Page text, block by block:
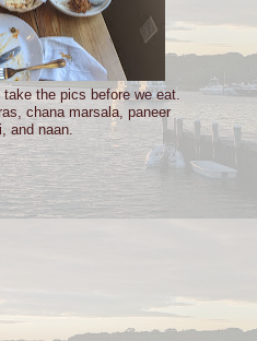
take the pics before we eat.
chana marsala, paneer
and naan.